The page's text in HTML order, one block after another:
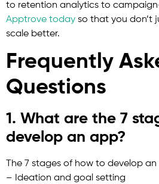
to retention analytics to
Apptrove today so that you don’t
scale better.
Frequently
Questions
1. What are the 7
develop an app?
The 7 stages of how to develop
– Ideation and goal setting